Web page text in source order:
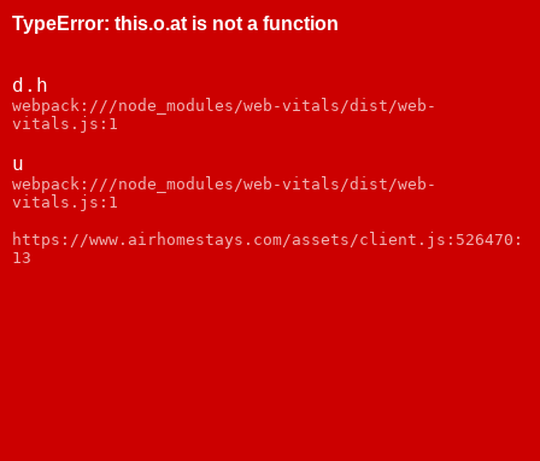
TypeError: this.o.at is not a function
d.h
webpack:///node_modules/web-vitals/dist/web-
vitals.js:1
u
webpack:///node_modules/web-vitals/dist/web-
vitals.js:1
https://www.airhomestays.com/assets/client.js:526470:
13